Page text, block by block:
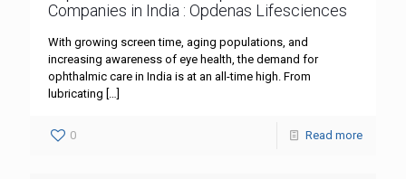
Companies in India : Opdenas Lifesciences
With growing screen time, aging populations, and
increasing awareness of eye health, the demand for
ophthalmic care in India is at an all-time high. From
lubricating […]
0 Read more